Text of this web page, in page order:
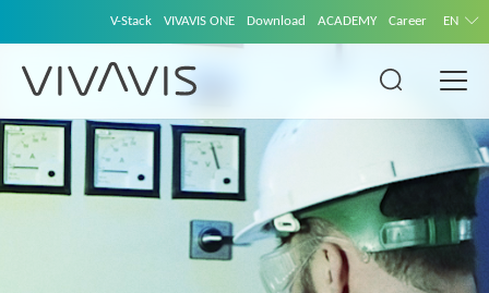
V-Stack VIVAVIS ONE Download ACADEMY Career EN